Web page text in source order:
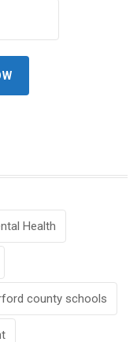
Health
county schools